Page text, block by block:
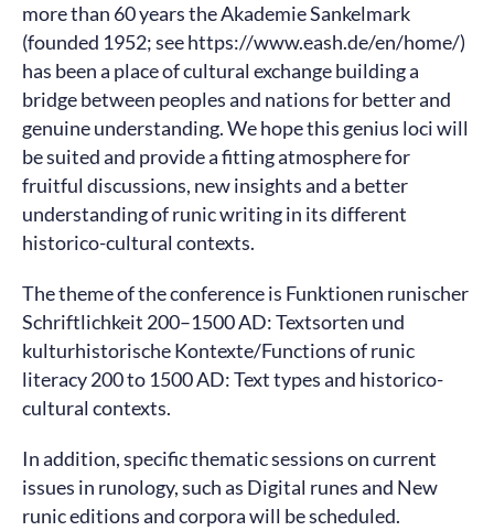
more than 60 years the Akademie Sankelmark
(founded 1952; see https://www.eash.de/en/home/)
has been a place of cultural exchange building a
bridge between peoples and nations for better and
genuine understanding. We hope this genius loci will
be suited and provide a fitting atmosphere for
fruitful discussions, new insights and a better
understanding of runic writing in its different
historico-cultural contexts.
The theme of the conference is Funktionen runischer
Schriftlichkeit 200–1500 AD: Textsorten und
kulturhistorische Kontexte/Functions of runic
literacy 200 to 1500 AD: Text types and historico-
cultural contexts.
In addition, specific thematic sessions on current
issues in runology, such as Digital runes and New
runic editions and corpora will be scheduled.